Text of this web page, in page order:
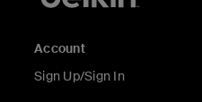
Account
Sign Up/Sign In